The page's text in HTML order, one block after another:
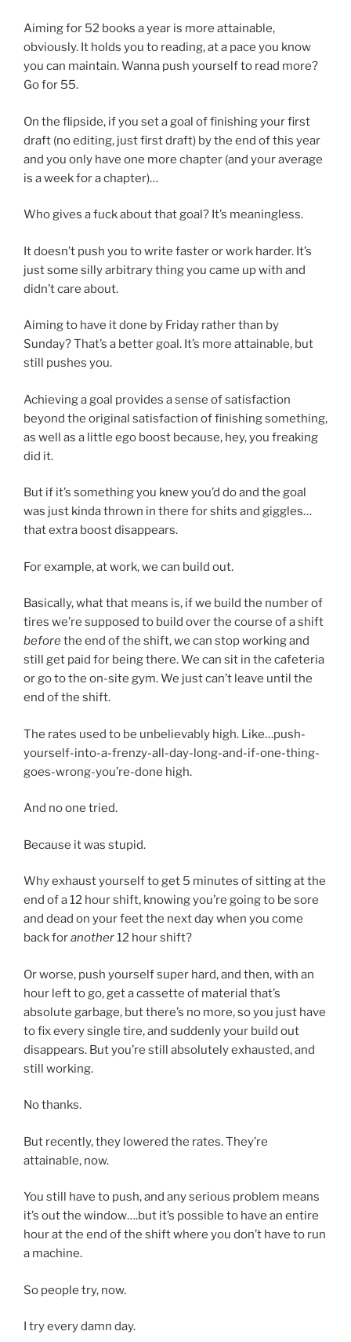
Aiming for 52 books a year is more attainable,
obviously. It holds you to reading, at a pace you know
you can maintain. Wanna push yourself to read more?
Go for 55.
On the flipside, if you set a goal of finishing your first
draft (no editing, just first draft) by the end of this year
and you only have one more chapter (and your average
is a week for a chapter)…
Who gives a fuck about that goal? It’s meaningless.
It doesn’t push you to write faster or work harder. It’s
just some silly arbitrary thing you came up with and
didn’t care about.
Aiming to have it done by Friday rather than by
Sunday? That’s a better goal. It’s more attainable, but
still pushes you.
Achieving a goal provides a sense of satisfaction
beyond the original satisfaction of finishing something,
as well as a little ego boost because, hey, you freaking
did it.
But if it’s something you knew you’d do and the goal
was just kinda thrown in there for shits and giggles…
that extra boost disappears.
For example, at work, we can build out.
Basically, what that means is, if we build the number of
tires we’re supposed to build over the course of a shift
beforethe end of the shift, we can stop working and
still get paid for being there. We can sit in the cafeteria
or go to the on-site gym. We just can’t leave until the
end of the shift.
The rates used to be unbelievably high. Like…push-
yourself-into-a-frenzy-all-day-long-and-if-one-thing-
goes-wrong-you’re-done high.
And no one tried.
Because it was stupid.
Why exhaust yourself to get 5 minutes of sitting at the
end of a 12 hour shift, knowing you’re going to be sore
and dead on your feet the next day when you come
back foranother12 hour shift?
Or worse, push yourself super hard, and then, with an
hour left to go, get a cassette of material that’s
absolute garbage, but there’s no more, so you just have
to fix every single tire, and suddenly your build out
disappears. But you’re still absolutely exhausted, and
still working.
No thanks.
But recently, they lowered the rates. They’re
attainable, now.
You still have to push, and any serious problem means
it’s out the window….but it’s possible to have an entire
hour at the end of the shift where you don’t have to run
a machine.
So people try, now.
I try every damn day.